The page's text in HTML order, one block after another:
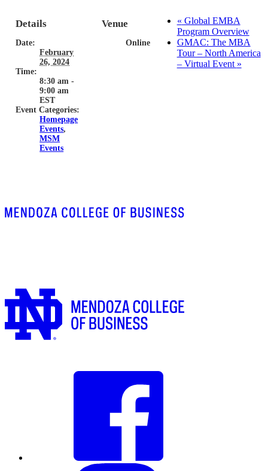
Details
Date:
February
26, 2024
Time:
8:30 am -
9:00 am
EST
Event Categories:
Homepage
Events,
MSM
Events
Venue
Online
« Global EMBA
Program Overview
GMAC: The MBA
Tour – North America
– Virtual Event »